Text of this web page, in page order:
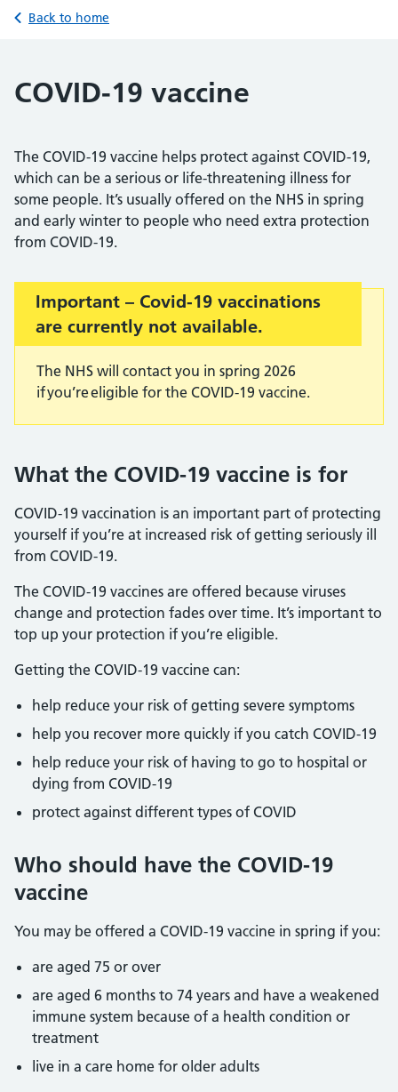
Back to home
COVID-19 vaccine
The COVID-19 vaccine helps protect against COVID-19,
which can be a serious or life-threatening illness for
some people. It’s usually offered on the NHS in spring
and early winter to people who need extra protection
from COVID-19.
Important:
Important – Covid-19 vaccinations
are currently not available.
The NHS will contact you in spring 2026
if you’re eligible for the COVID-19 vaccine.
What the COVID-19 vaccine is for
COVID-19 vaccination is an important part of protecting
yourself if you’re at increased risk of getting seriously ill
from COVID-19.
The COVID-19 vaccines are offered because viruses
change and protection fades over time. It’s important to
top up your protection if you’re eligible.
Getting the COVID-19 vaccine can:
help reduce your risk of getting severe symptoms
help you recover more quickly if you catch COVID-19
help reduce your risk of having to go to hospital or
dying from COVID-19
protect against different types of COVID
Who should have the COVID-19
vaccine
You may be offered a COVID-19 vaccine in spring if you:
are aged 75 or over
are aged 6 months to 74 years and have a weakened
immune system because of a health condition or
treatment
live in a care home for older adults